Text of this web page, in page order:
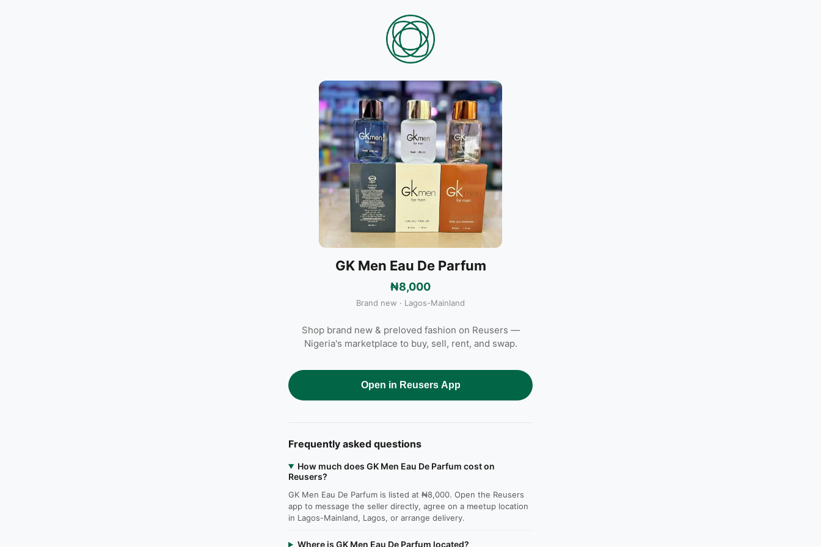
GK Men Eau De Parfum
₦8,000
Brand new · Lagos-Mainland
Shop brand new & preloved fashion on Reusers —
Nigeria's marketplace to buy, sell, rent, and swap.
Open in Reusers App
Frequently asked questions
How much does GK Men Eau De Parfum cost on
Reusers?
GK Men Eau De Parfum is listed at ₦8,000. Open the Reusers
app to message the seller directly, agree on a meetup location
in Lagos-Mainland, Lagos, or arrange delivery.
Where is GK Men Eau De Parfum located?